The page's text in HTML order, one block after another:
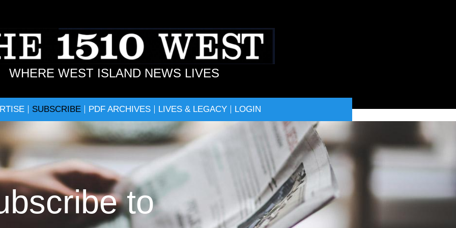
WHERE WEST ISLAND NEWS LIVES
SUBSCRIBE PDF ARCHIVES LIVES & LEGACY LOGIN
to